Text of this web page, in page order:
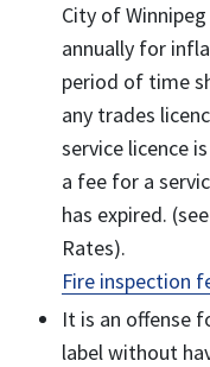
City of
annually for
period of time
any trades
service licence
a fee for a
has expired.
Rates).
Fire inspection
It is an offense
label without